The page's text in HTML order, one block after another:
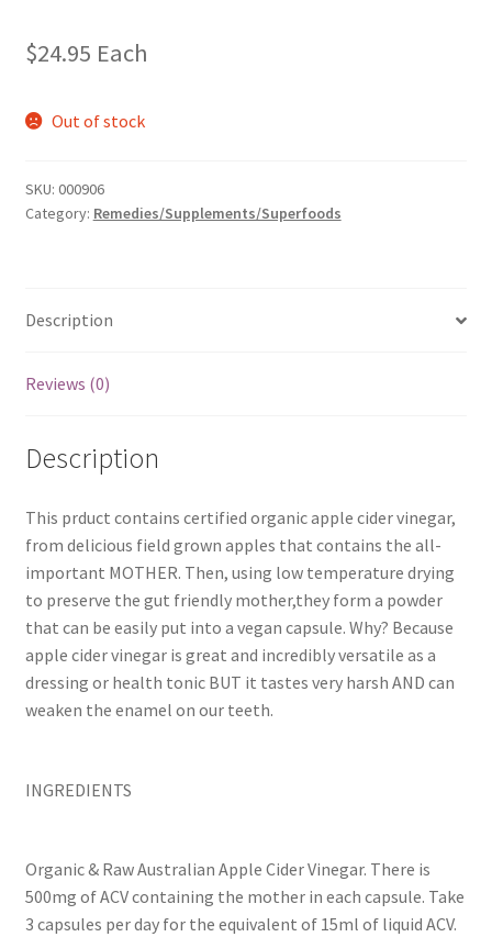
$24.95 Each
Out of stock
SKU: 000906
Category: Remedies/Supplements/Superfoods
Description
Reviews (0)
Description
This prduct contains certified organic apple cider vinegar,
from delicious field grown apples that contains the all-
important MOTHER. Then, using low temperature drying
to preserve the gut friendly mother,they form a powder
that can be easily put into a vegan capsule. Why? Because
apple cider vinegar is great and incredibly versatile as a
dressing or health tonic BUT it tastes very harsh AND can
weaken the enamel on our teeth.
INGREDIENTS
Organic & Raw Australian Apple Cider Vinegar. There is
500mg of ACV containing the mother in each capsule. Take
3 capsules per day for the equivalent of 15ml of liquid ACV.